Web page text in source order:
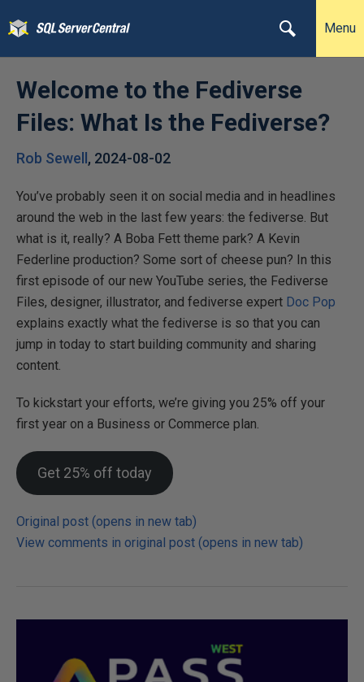
Menu
Welcome to the Fediverse
Files: What Is the Fediverse?
Rob Sewell , 2024-08-02
You’ve probably seen it on social media and in headlines
around the web in the last few years: the fediverse. But
what is it, really? A Boba Fett theme park? A Kevin
Federline production? Some sort of cheese pun? In this
first episode of our new YouTube series, the Fediverse
Files, designer, illustrator, and fediverse expert ‪ Doc Pop
explains exactly what the fediverse is so that you can
jump in today to start building community and sharing
content.
To kickstart your efforts, we’re giving you 25% off your
first year on a Business or Commerce plan.
Get 25% off today
Original post (opens in new tab)
View comments in original post (opens in new tab)